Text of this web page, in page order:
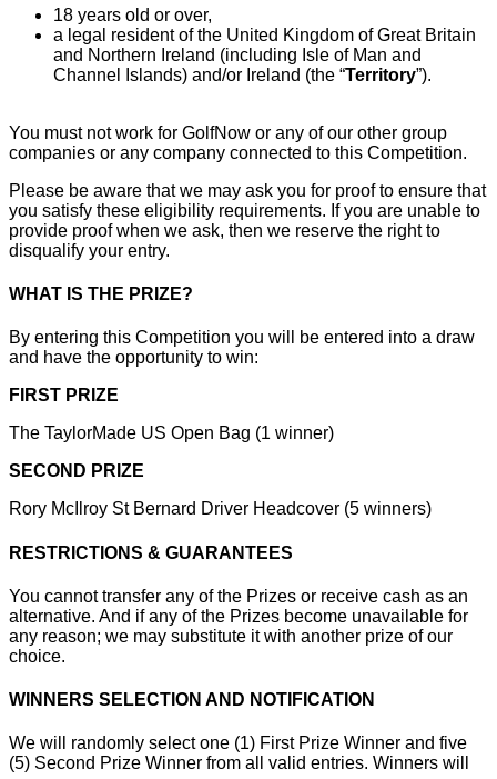
18 years old or over,
a legal resident of the United Kingdom of Great Britain
and Northern Ireland (including Isle of Man and
Channel Islands) and/or Ireland (the “Territory”).
You must not work for GolfNow or any of our other group
companies or any company connected to this Competition.
Please be aware that we may ask you for proof to ensure that
you satisfy these eligibility requirements. If you are unable to
provide proof when we ask, then we reserve the right to
disqualify your entry.
WHAT IS THE PRIZE?
By entering this Competition you will be entered into a draw
and have the opportunity to win:
FIRST PRIZE
The TaylorMade US Open Bag (1 winner)
SECOND PRIZE
Rory McIlroy St Bernard Driver Headcover (5 winners)
RESTRICTIONS & GUARANTEES
You cannot transfer any of the Prizes or receive cash as an
alternative. And if any of the Prizes become unavailable for
any reason; we may substitute it with another prize of our
choice.
WINNERS SELECTION AND NOTIFICATION
We will randomly select one (1) First Prize Winner and five
(5) Second Prize Winner from all valid entries. Winners will